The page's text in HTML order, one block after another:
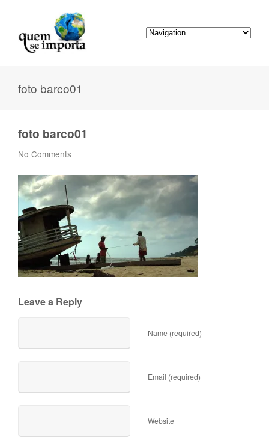
foto barco01
foto barco01
No Comments
Leave a Reply
Name (required)
Email (required)
Website